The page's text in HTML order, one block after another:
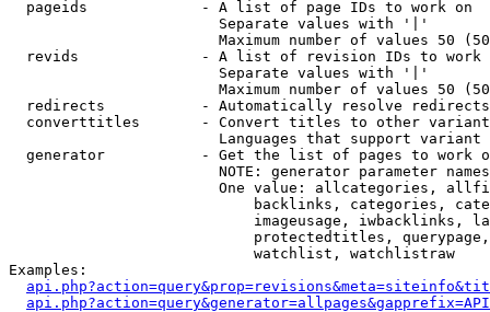
  pageids             - A list of page IDs to work on
                        Separate values with '|'
Maximum number of values 50
revids              - A list of revision IDs to work
                        Separate values with '|'
Maximum number of values 50
  redirects           - Automatically resolve redirects
converttitles       - Convert titles to other
Languages that support
generator           - Get the list of pages to work
NOTE: generator parameter
One value: allcategories,
backlinks, categories,
imageusage, iwbacklinks,
protectedtitles,
                            watchlist, watchlistraw
Examples: